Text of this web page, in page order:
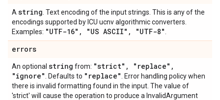
A string . Text encoding of the input strings. This is any of the
encodings supported by ICU ucnv algorithmic converters.
Examples: "UTF-16" , "US ASCII" , "UTF-8"
errors
An optional string from: "strict" , "replace" ,
"ignore"
. Defaults to "replace"
. Error handling policy when
there is invalid formatting found in the input. The value of
'strict' will cause the operation to produce a InvalidArgument